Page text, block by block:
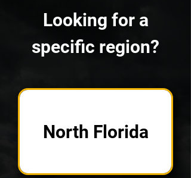
Looking for a
specific region?
North Florida